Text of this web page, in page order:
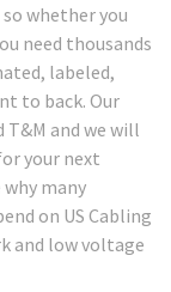
whether you
need thousands
labeled,
to back. Our
and we will
your next
why many
on US Cabling
and low voltage